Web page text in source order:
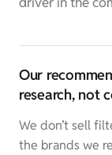
Our
research, not
We don’t sell
the brands we